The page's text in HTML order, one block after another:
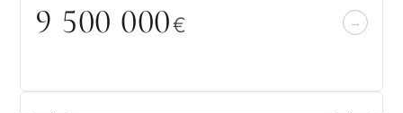
9 500 000€